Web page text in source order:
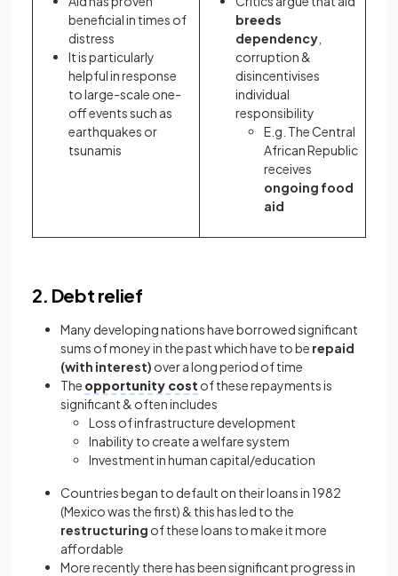
beneficial in times of
distress
It is particularly
helpful in response
to large-scale one-
off events such as
earthquakes or
tsunamis
breeds
dependency
corruption &
disincentivises
individual
responsibility
E.g. The Central
African Republic
receives
ongoing food
aid
2. Debt relief
Many developing nations have borrowed significant
sums of money in the past which have to be repaid
(with interest) over a long period of time
The opportunity cost of these repayments is
significant & often includes
Loss of infrastructure development
Inability to create a welfare system
Investment in human capital/education
Countries began to default on their loans in 1982
(Mexico was the first) & this has led to the
restructuring of these loans to make it more
affordable
More recently there has been significant progress in